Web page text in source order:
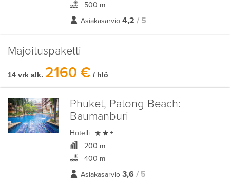
500 m
Asiakasarvio 4,2 / 5
Majoituspaketti
14 vrk alk. 2160 € / hlö
Phuket, Patong Beach:
Baumanburi
Hotelli  +
200 m
400 m
Asiakasarvio 3,6 / 5